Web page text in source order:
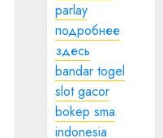
parlay
подробнее
здесь
bandar togel
slot gacor
bokep sma
indonesia